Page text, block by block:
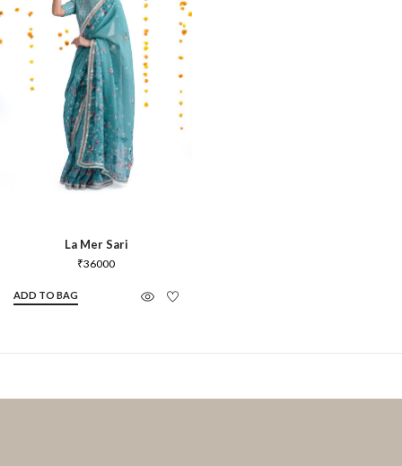
La Mer Sari
₹36000
ADD TO BAG